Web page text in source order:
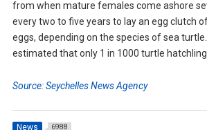
from when mature females come ashore
every two to five years to lay an egg clutch
eggs, depending on the species of sea
estimated that only 1 in 1000 turtle
Source: Seychelles News Agency
News 6988